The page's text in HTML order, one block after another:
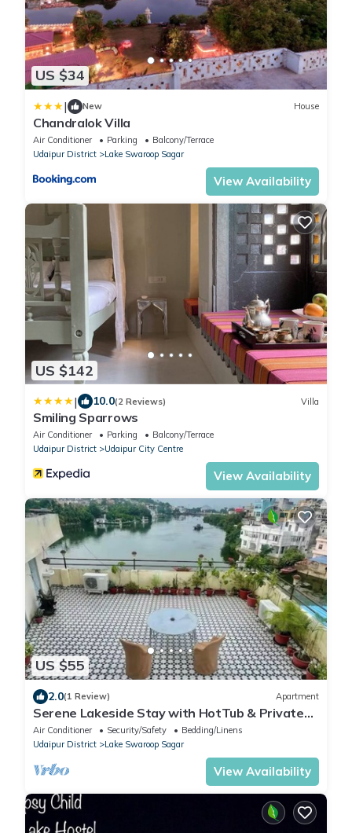
US $34
| New House
Chandralok Villa
Air Conditioner Parking
Balcony/Terrace
Udaipur District
Lake Swaroop Sagar
View Availability
US $142
| 10.0(2 Reviews) Villa
Smiling Sparrows
Air Conditioner Parking
Balcony/Terrace
Udaipur District
Udaipur City Centre
View Availability
US $55
2.0(1 Review) Apartment
Serene Lakeside Stay with HotTub & Private
Terrace
Air Conditioner Security/Safety
Bedding/Linens
Udaipur District
Lake Swaroop Sagar
View Availability